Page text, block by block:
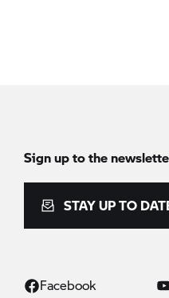
Sign up to the
STAY UP TO
Facebook